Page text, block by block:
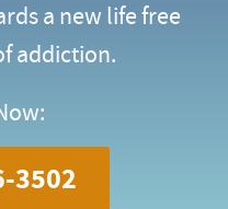
a new life free
addiction.
3502